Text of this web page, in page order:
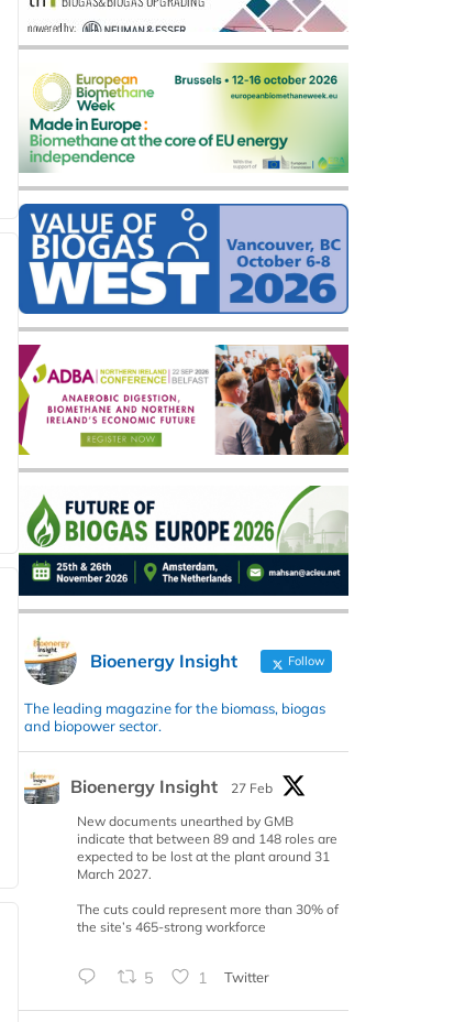
Bioenergy Insight Follow
The leading magazine for the biomass, biogas
and biopower sector.
Bioenergy Insight
27 Feb
New documents unearthed by GMB
indicate that between 89 and 148 roles are
expected to be lost at the plant around 31
March 2027.
The cuts could represent more than 30% of
the site’s 465-strong workforce
5 1 Twitter